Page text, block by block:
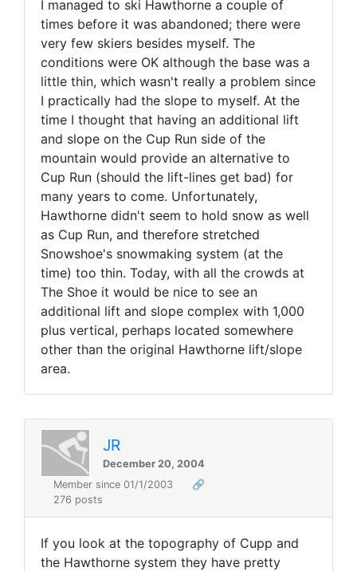
I managed to ski Hawthorne a couple of
times before it was abandoned; there were
very few skiers besides myself. The
conditions were OK although the base was a
little thin, which wasn't really a problem since
I practically had the slope to myself. At the
time I thought that having an additional lift
and slope on the Cup Run side of the
mountain would provide an alternative to
Cup Run (should the lift-lines get bad) for
many years to come. Unfortunately,
Hawthorne didn't seem to hold snow as well
as Cup Run, and therefore stretched
Snowshoe's snowmaking system (at the
time) too thin. Today, with all the crowds at
The Shoe it would be nice to see an
additional lift and slope complex with 1,000
plus vertical, perhaps located somewhere
other than the original Hawthorne lift/slope
area.
JR
December 20, 2004
Member since 01/1/2003
🔗
276 posts
If you look at the topography of Cupp and
the Hawthorne system they have pretty